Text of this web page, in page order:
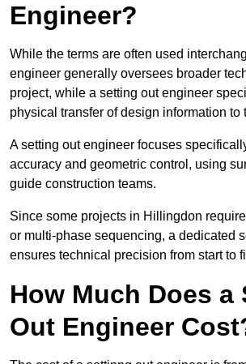
Engineer?
While the terms are often used
engineer generally oversees broader
project, while a setting out engineer
physical transfer of design information to
A setting out engineer focuses
accuracy and geometric control, using
guide construction teams.
Since some projects in Hillingdon
or multi-phase sequencing, a dedicated
ensures technical precision from start to
How Much Does a
Out Engineer